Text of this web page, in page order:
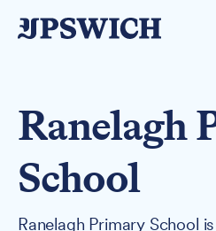
Ranelagh
School
Ranelagh Primary School